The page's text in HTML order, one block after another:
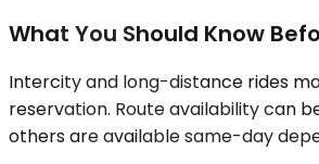
What You Should Know
Intercity and long-distance rides
reservation. Route availability can
others are available same-day